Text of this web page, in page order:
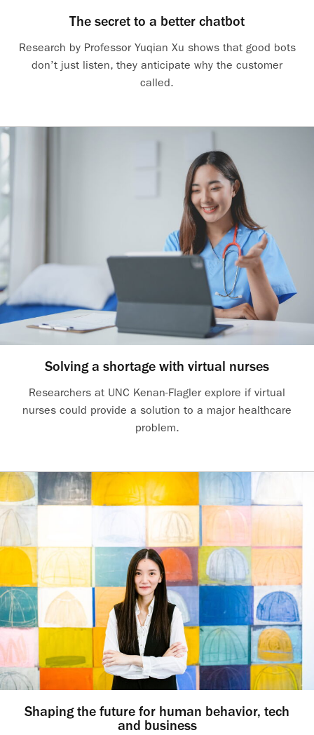
The secret to a better chatbot
Research by Professor Yuqian Xu shows that good bots
don’t just listen, they anticipate why the customer
called.
Solving a shortage with virtual nurses
Researchers at UNC Kenan-Flagler explore if virtual
nurses could provide a solution to a major healthcare
problem.
Shaping the future for human behavior, tech
and business